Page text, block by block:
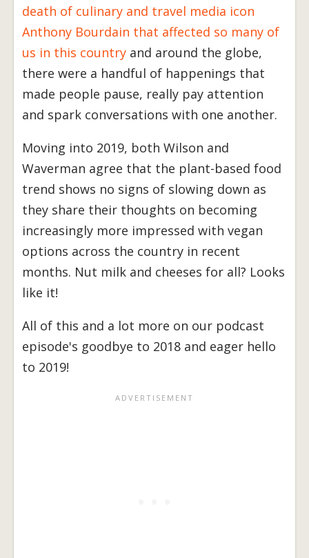
death of culinary and travel media icon
Anthony Bourdain that affected so many of
us in this country and around the globe,
there were a handful of happenings that
made people pause, really pay attention
and spark conversations with one another.
Moving into 2019, both Wilson and
Waverman agree that the plant-based food
trend shows no signs of slowing down as
they share their thoughts on becoming
increasingly more impressed with vegan
options across the country in recent
months. Nut milk and cheeses for all? Looks
like it!
All of this and a lot more on our podcast
episode's goodbye to 2018 and eager hello
to 2019!